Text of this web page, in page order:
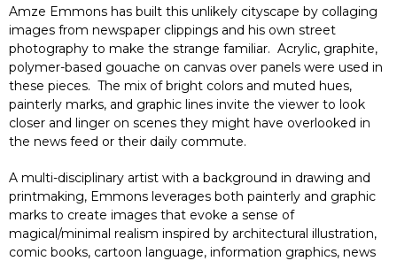
Amze Emmons has built this unlikely cityscape by collaging
images from newspaper clippings and his own street
photography to make the strange familiar. Acrylic, graphite,
polymer-based gouache on canvas over panels were used in
these pieces. The mix of bright colors and muted hues,
painterly marks, and graphic lines invite the viewer to look
closer and linger on scenes they might have overlooked in
the news feed or their daily commute.
A multi-disciplinary artist with a background in drawing and
printmaking, Emmons leverages both painterly and graphic
marks to create images that evoke a sense of
magical/minimal realism inspired by architectural illustration,
comic books, cartoon language, information graphics, news